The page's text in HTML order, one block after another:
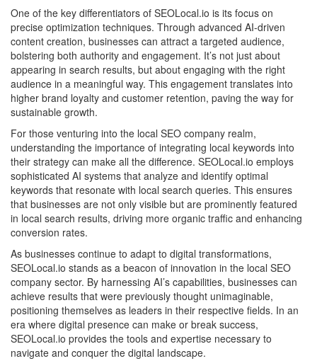
One of the key differentiators of SEOLocal.io is its focus on
precise optimization techniques. Through advanced AI-driven
content creation, businesses can attract a targeted audience,
bolstering both authority and engagement. It’s not just about
appearing in search results, but about engaging with the right
audience in a meaningful way. This engagement translates into
higher brand loyalty and customer retention, paving the way for
sustainable growth.
For those venturing into the local SEO company realm,
understanding the importance of integrating local keywords into
their strategy can make all the difference. SEOLocal.io employs
sophisticated AI systems that analyze and identify optimal
keywords that resonate with local search queries. This ensures
that businesses are not only visible but are prominently featured
in local search results, driving more organic traffic and enhancing
conversion rates.
As businesses continue to adapt to digital transformations,
SEOLocal.io stands as a beacon of innovation in the local SEO
company sector. By harnessing AI’s capabilities, businesses can
achieve results that were previously thought unimaginable,
positioning themselves as leaders in their respective fields. In an
era where digital presence can make or break success,
SEOLocal.io provides the tools and expertise necessary to
navigate and conquer the digital landscape.